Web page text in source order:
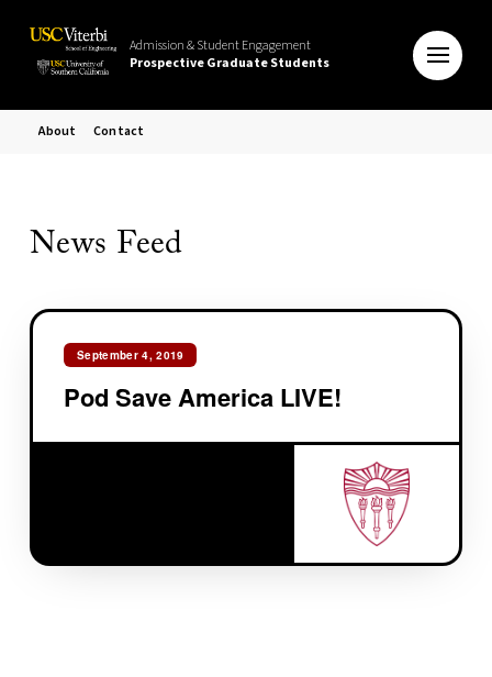
Admission & Student Engagement
Prospective Graduate Students
About Contact
News Feed
September 4, 2019
Pod Save America LIVE!